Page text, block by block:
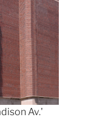
Av.'